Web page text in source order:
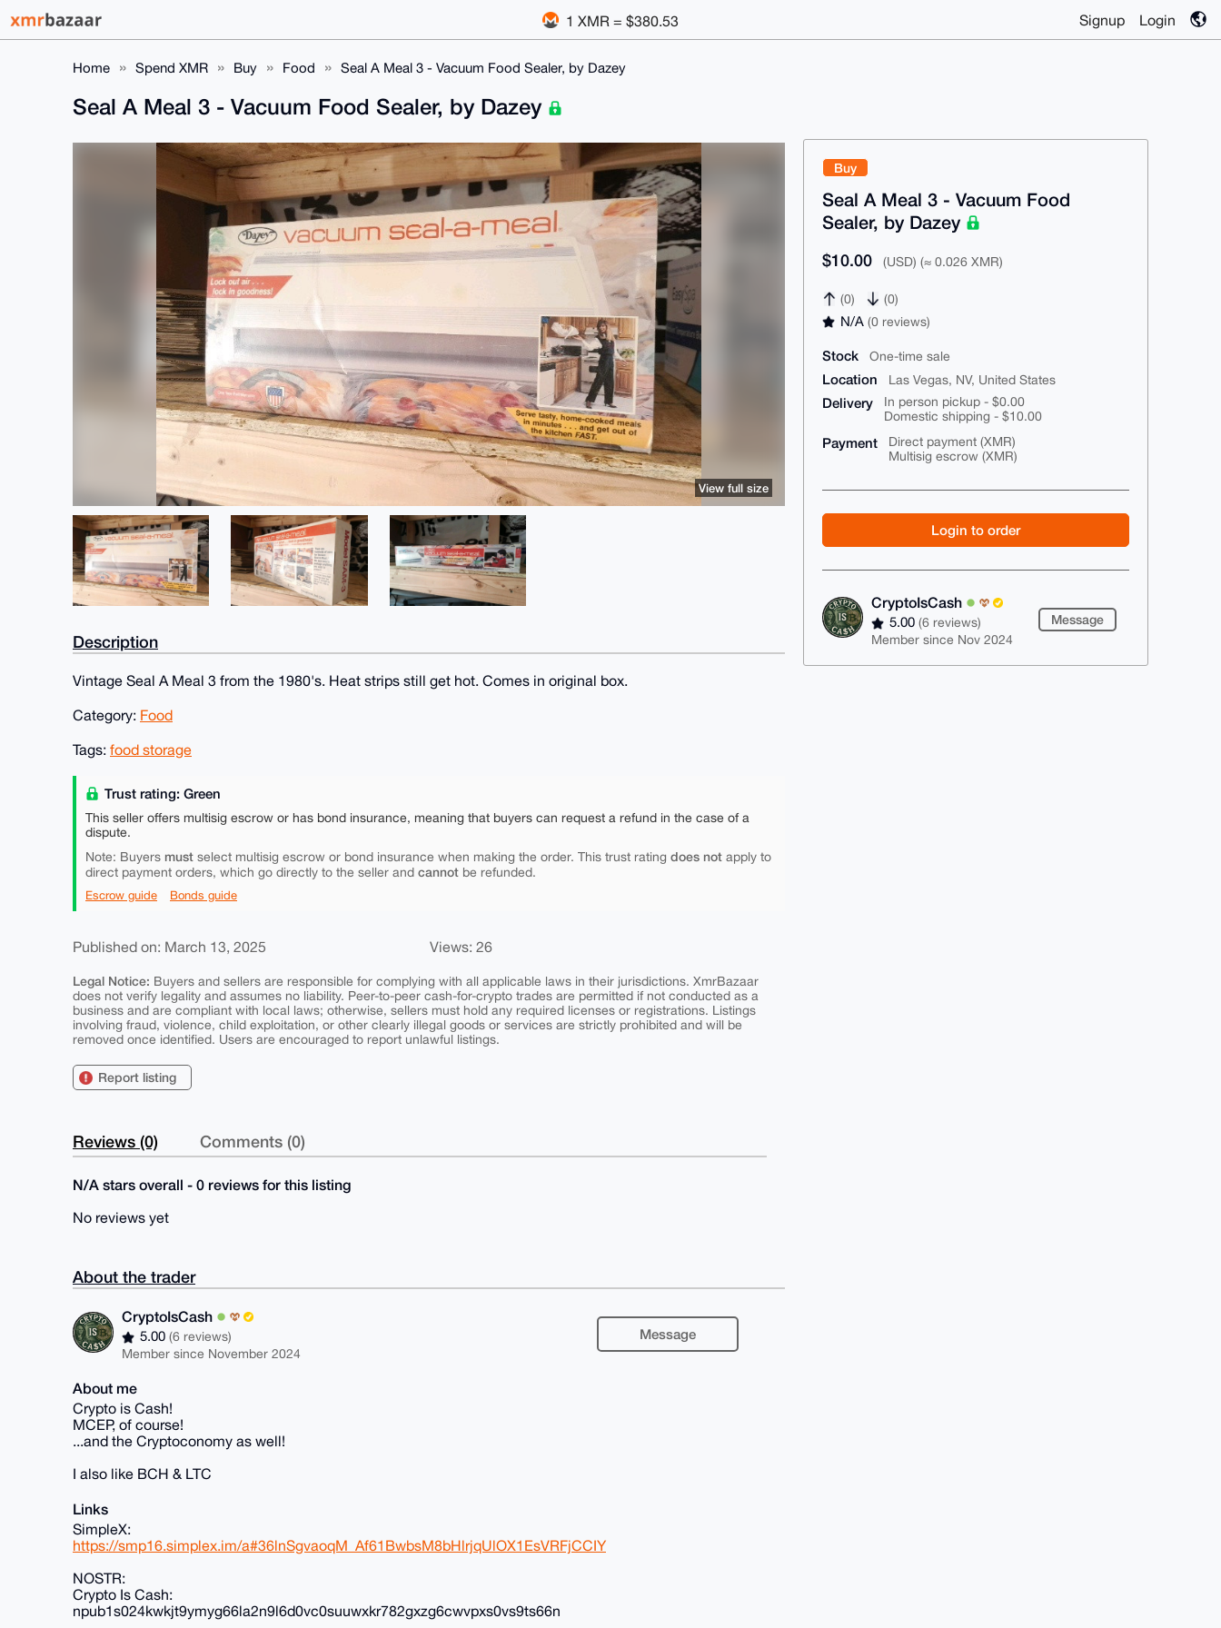
1 XMR = $380.53 Signup Login
Home Spend XMR Buy Food Seal A Meal 3 - Vacuum Food Sealer, by Dazey
Buy
Seal A Meal 3 - Vacuum Food
Sealer, by Dazey
$10.00 (USD) (≈ 0.026 XMR)
(0) (0)
N/A(0 reviews)
Stock One-time sale
Location Las Vegas, NV, United States
Delivery
In person pickup - $0.00
Domestic shipping - $10.00
Payment
Direct payment (XMR)
Multisig escrow (XMR)
Login to order
CryptoIsCash
5.00(6 reviews)
Member since Nov 2024
Message
Seal A Meal 3 - Vacuum Food Sealer, by Dazey
View full size
Description
Vintage Seal A Meal 3 from the 1980's. Heat strips still get hot. Comes in original box.
Category: Food
Tags: food storage
Trust rating: Green
This seller offers multisig escrow or has bond insurance, meaning that buyers can request a refund in the case of a
dispute.
Note: Buyers must select multisig escrow or bond insurance when making the order. This trust rating does not apply to
direct payment orders, which go directly to the seller and cannot be refunded.
Escrow guide Bonds guide
Published on: March 13, 2025 Views: 26
Legal Notice: Buyers and sellers are responsible for complying with all applicable laws in their jurisdictions. XmrBazaar
does not verify legality and assumes no liability. Peer-to-peer cash-for-crypto trades are permitted if not conducted as a
business and are compliant with local laws; otherwise, sellers must hold any required licenses or registrations. Listings
involving fraud, violence, child exploitation, or other clearly illegal goods or services are strictly prohibited and will be
removed once identified. Users are encouraged to report unlawful listings.
Report listing
Reviews (0) Comments (0)
N/A stars overall - 0 reviews for this listing
No reviews yet
About the trader
CryptoIsCash
5.00(6 reviews)
Member since November 2024
Message
About me
Crypto is Cash!
MCEP, of course!
...and the Cryptoconomy as well!
I also like BCH & LTC
Links
SimpleX:
https://smp16.simplex.im/a#36lnSgvaoqM_Af61BwbsM8bHlrjqUlOX1EsVRFjCCIY
NOSTR:
Crypto Is Cash:
npub1s024kwkjt9ymyg66la2n9l6d0vc0suuwxkr782gxzg6cwvpxs0vs9ts66n